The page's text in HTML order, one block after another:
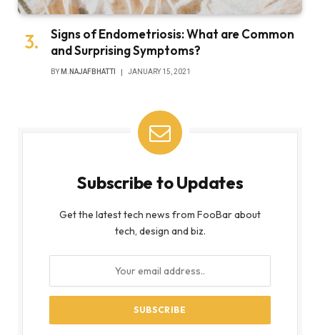
Signs of Endometriosis: What are Common
and Surprising Symptoms?
BY M.NAJAFBHATTI JANUARY 15, 2021
Subscribe to Updates
Get the latest tech news from FooBar about
tech, design and biz.